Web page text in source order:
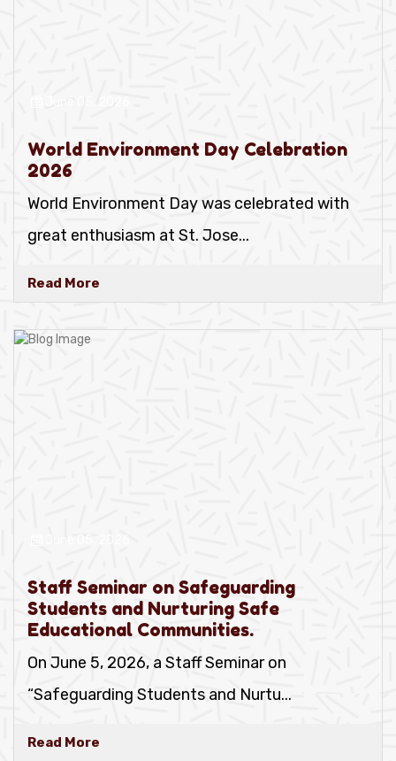
World Environment Day Celebration
2026
World Environment Day was celebrated with
great enthusiasm at St. Jose...
Read More
Staff Seminar on Safeguarding
Students and Nurturing Safe
Educational Communities.
On June 5, 2026, a Staff Seminar on
“Safeguarding Students and Nurtu...
Read More